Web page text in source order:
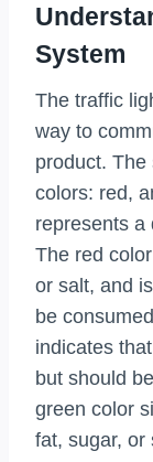
System
The traffic
way to
product.
colors: red,
represents a
The red
or salt, and
be
indicates
but should
green color
fat, sugar, or